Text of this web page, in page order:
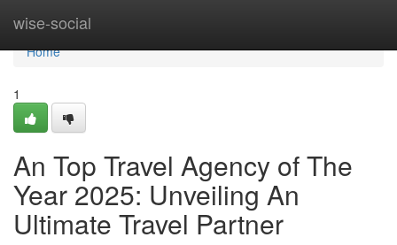
wise-social
Home
Home
1
An Top Travel Agency of The
Year 2025: Unveiling An
Ultimate Travel Partner